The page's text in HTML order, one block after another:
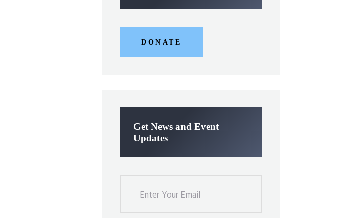
DONATE
Get News and Event
Updates